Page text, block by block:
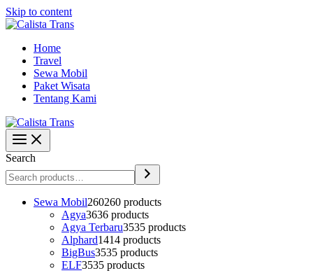
Skip to content
Home
Travel
Sewa Mobil
Paket Wisata
Tentang Kami
Search
Sewa Mobil260260 products
Agya3636 products
Agya Terbaru3535 products
Alphard1414 products
BigBus3535 products
ELF3535 products